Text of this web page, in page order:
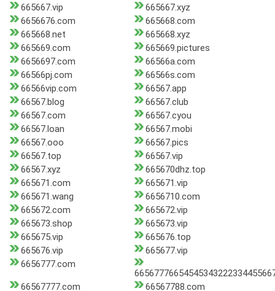
665667.vip
665667.xyz
6656676.com
665668.com
665668.net
665668.xyz
665669.com
665669.pictures
6656697.com
66566a.com
66566pj.com
66566s.com
66566vip.com
66567.app
66567.blog
66567.club
66567.com
66567.cyou
66567.loan
66567.mobi
66567.ooo
66567.pics
66567.top
66567.vip
66567.xyz
665670dhz.top
665671.com
665671.vip
665671.wang
6656710.com
665672.com
665672.vip
665673.shop
665673.vip
665675.vip
665676.top
665676.vip
665677.vip
6656777.com
66567777.com
66567788.com